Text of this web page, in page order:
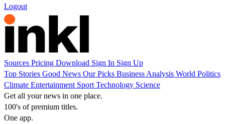
Logout
Sources Pricing Download Sign In Sign Up
Top Stories Good News Our Picks Business Analysis World Politics
Climate Entertainment Sport Technology Science
Get all your news in one place.
100's of premium titles.
One app.